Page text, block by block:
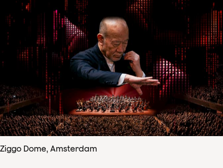
Ziggo Dome, Amsterdam